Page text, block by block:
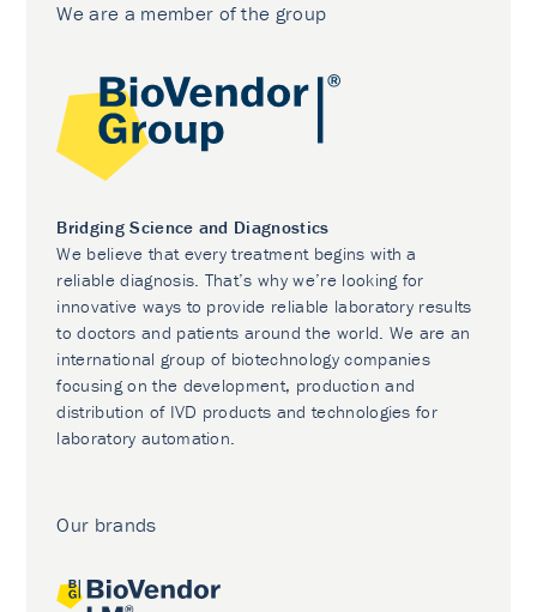
We are a member of the group
Bridging Science and Diagnostics
We believe that every treatment begins with a
reliable diagnosis. That’s why we’re looking for
innovative ways to provide reliable laboratory results
to doctors and patients around the world. We are an
international group of biotechnology companies
focusing on the development, production and
distribution of IVD products and technologies for
laboratory automation.
Our brands